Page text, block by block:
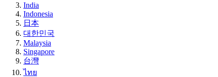
India
Indonesia
日本
대한민국
Malaysia
Singapore
台灣
ไทย